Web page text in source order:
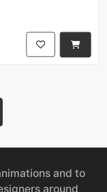
and to
around